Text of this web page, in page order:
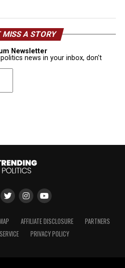
MISS A STORY
Newsletter
news in your inbox, don't
AFFILIATE DISCLOSURE
PARTNERS
PRIVACY POLICY